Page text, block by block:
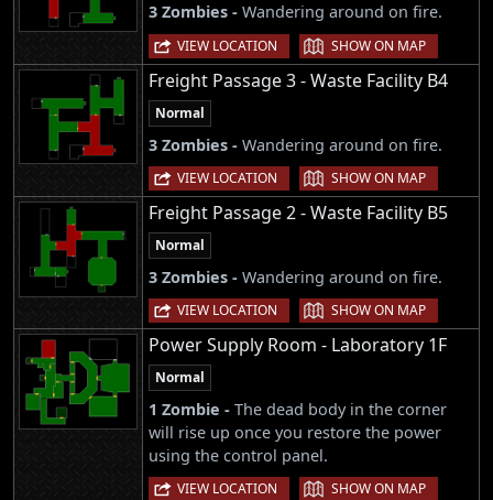
3 Zombies - Wandering around on fire.
VIEW LOCATION | SHOW ON MAP
Freight Passage 3 - Waste Facility B4
Normal
3 Zombies - Wandering around on fire.
VIEW LOCATION | SHOW ON MAP
Freight Passage 2 - Waste Facility B5
Normal
3 Zombies - Wandering around on fire.
VIEW LOCATION | SHOW ON MAP
Power Supply Room - Laboratory 1F
Normal
1 Zombie - The dead body in the corner
will rise up once you restore the power
using the control panel.
VIEW LOCATION | SHOW ON MAP